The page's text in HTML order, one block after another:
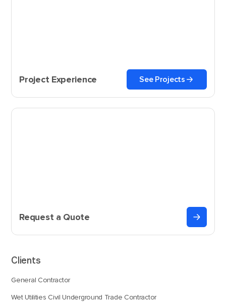
Project Experience See Projects
Request a Quote
Clients
General Contractor
Wet Utilities Civil Underground Trade Contractor